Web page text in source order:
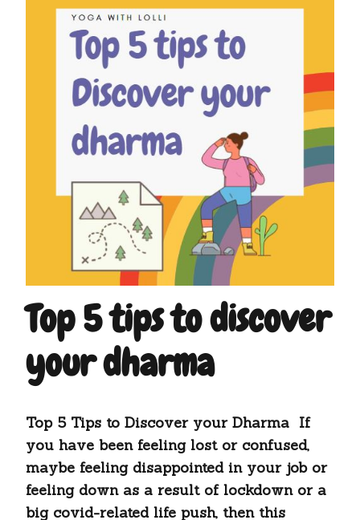
Top 5 tips to discover
your dharma
Top 5 Tips to Discover your Dharma If
you have been feeling lost or confused,
maybe feeling disappointed in your job or
feeling down as a result of lockdown or a
big covid-related life push, then this